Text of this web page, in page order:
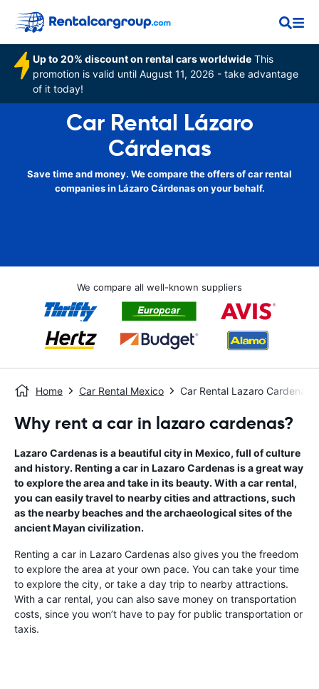
Up to 20% discount on rental cars worldwide This
promotion is valid until August 11, 2026 - take advantage
of it today!
Car Rental Lázaro
Cárdenas
Save time and money. We compare the offers of car rental
companies in Lázaro Cárdenas on your behalf.
We compare all well-known suppliers
Home Car Rental Mexico Car Rental Lazaro Cardenas
Why rent a car in lazaro cardenas?
Lazaro Cardenas is a beautiful city in Mexico, full of culture
and history. Renting a car in Lazaro Cardenas is a great way
to explore the area and take in its beauty. With a car rental,
you can easily travel to nearby cities and attractions, such
as the nearby beaches and the archaeological sites of the
ancient Mayan civilization.
Renting a car in Lazaro Cardenas also gives you the freedom
to explore the area at your own pace. You can take your time
to explore the city, or take a day trip to nearby attractions.
With a car rental, you can also save money on transportation
costs, since you won’t have to pay for public transportation or
taxis.